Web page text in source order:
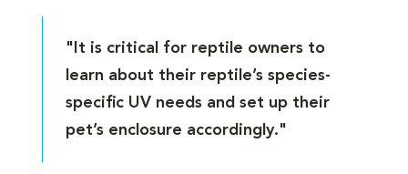
"It is critical for reptile owners to
learn about their reptile’s species-
specific UV needs and set up their
pet’s enclosure accordingly."